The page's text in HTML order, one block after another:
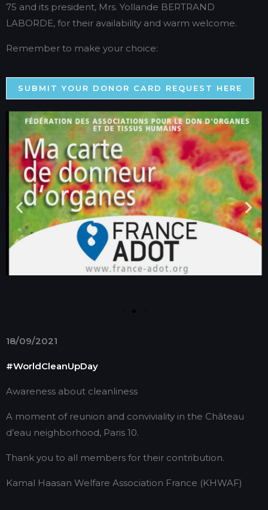
75 and its president, Mrs. Yollande BERTRAND
LABORDE, for their availability and warm welcome.
Remember to make your choice:
SUBMIT YOUR DONOR CARD REQUEST HERE
18/09/2021
#WorldCleanUpDay
Awareness about cleanliness
A moment of reunion and conviviality in the Château
d’eau neighborhood, Paris 10.
Thank you to all members for their contribution.
Kamal Haasan Welfare Association France (KHWAF)